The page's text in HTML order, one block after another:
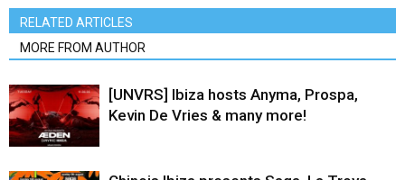
RELATED ARTICLES
MORE FROM AUTHOR
[UNVRS] Ibiza hosts Anyma, Prospa,
Kevin De Vries & many more!